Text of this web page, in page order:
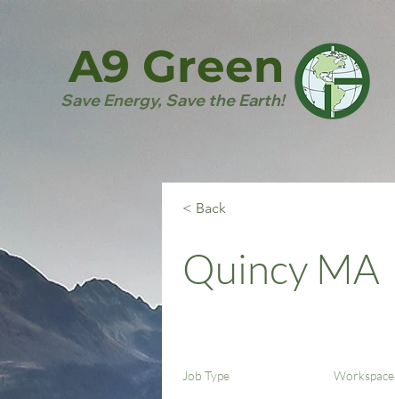
Save Energy, Save the Earth!
A9 Green
< Back
Quincy MA
Job Type Workspace